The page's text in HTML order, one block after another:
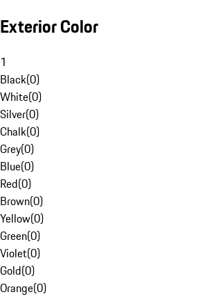
Exterior Color
1
Black(0)
White(0)
Silver(0)
Chalk(0)
Grey(0)
Blue(0)
Red(0)
Brown(0)
Yellow(0)
Green(0)
Violet(0)
Gold(0)
Orange(0)